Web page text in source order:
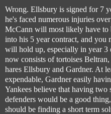
Wrong. Ellsbury is signed for 7
he's faced numerous injuries
McCann will most likely have to
into his 5 year contract, and you
will hold up, especially in year 3
now consists of tortoises
hares Ellsbury and Gardner. At
expendable, Gardner easily
Yankees believe that having two
defenders would be a good
should be finding a short term